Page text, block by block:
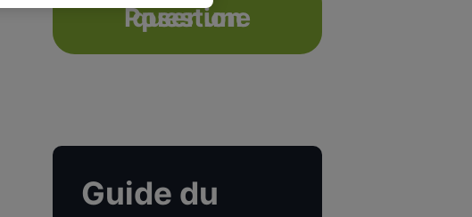
Poser une question
Guide du